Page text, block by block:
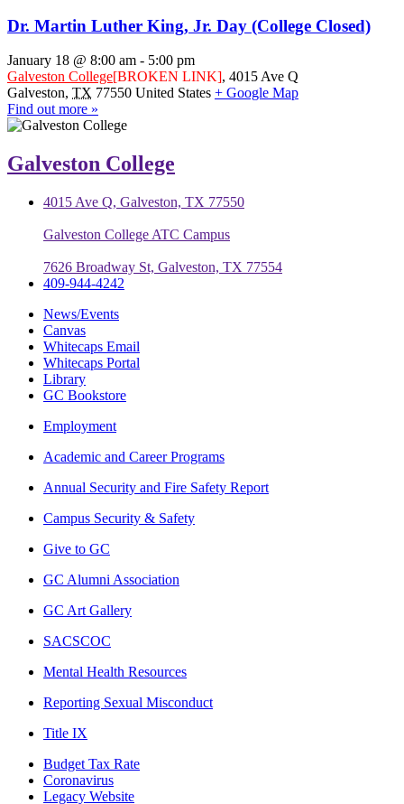
Dr. Martin Luther King, Jr. Day (College Closed)
January 18 @ 8:00 am - 5:00 pm
Galveston College[BROKEN LINK], 4015 Ave Q
Galveston, TX 77550 United States + Google Map
Find out more »
Galveston College
4015 Ave Q, Galveston, TX 77550
Galveston College ATC Campus
7626 Broadway St, Galveston, TX 77554
409-944-4242
News/Events
Canvas
Whitecaps Email
Whitecaps Portal
Library
GC Bookstore
Employment
Academic and Career Programs
Annual Security and Fire Safety Report
Campus Security & Safety
Give to GC
GC Alumni Association
GC Art Gallery
SACSCOC
Mental Health Resources
Reporting Sexual Misconduct
Title IX
Budget Tax Rate
Coronavirus
Legacy Website